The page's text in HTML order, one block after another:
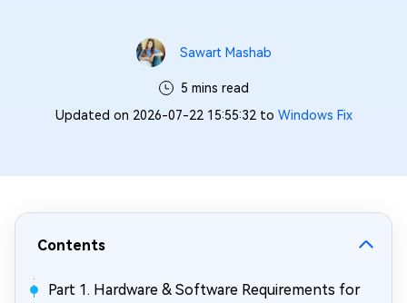
Sawart Mashab
5 mins read
Updated on 2026-07-22 15:55:32 to Windows Fix
Contents
Part 1. Hardware & Software Requirements for